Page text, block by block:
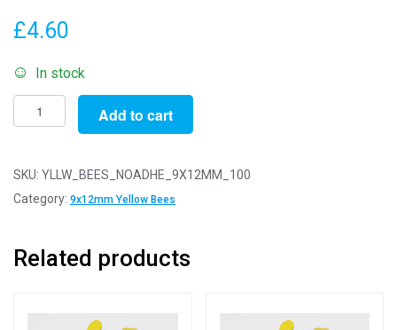
£4.60
In stock
Pack
of
-
9x12mm
Adhesive
Add to cart
SKU: YLLW_BEES_NOADHE_9X12MM_100
Category: 9x12mm Yellow Bees
Related products